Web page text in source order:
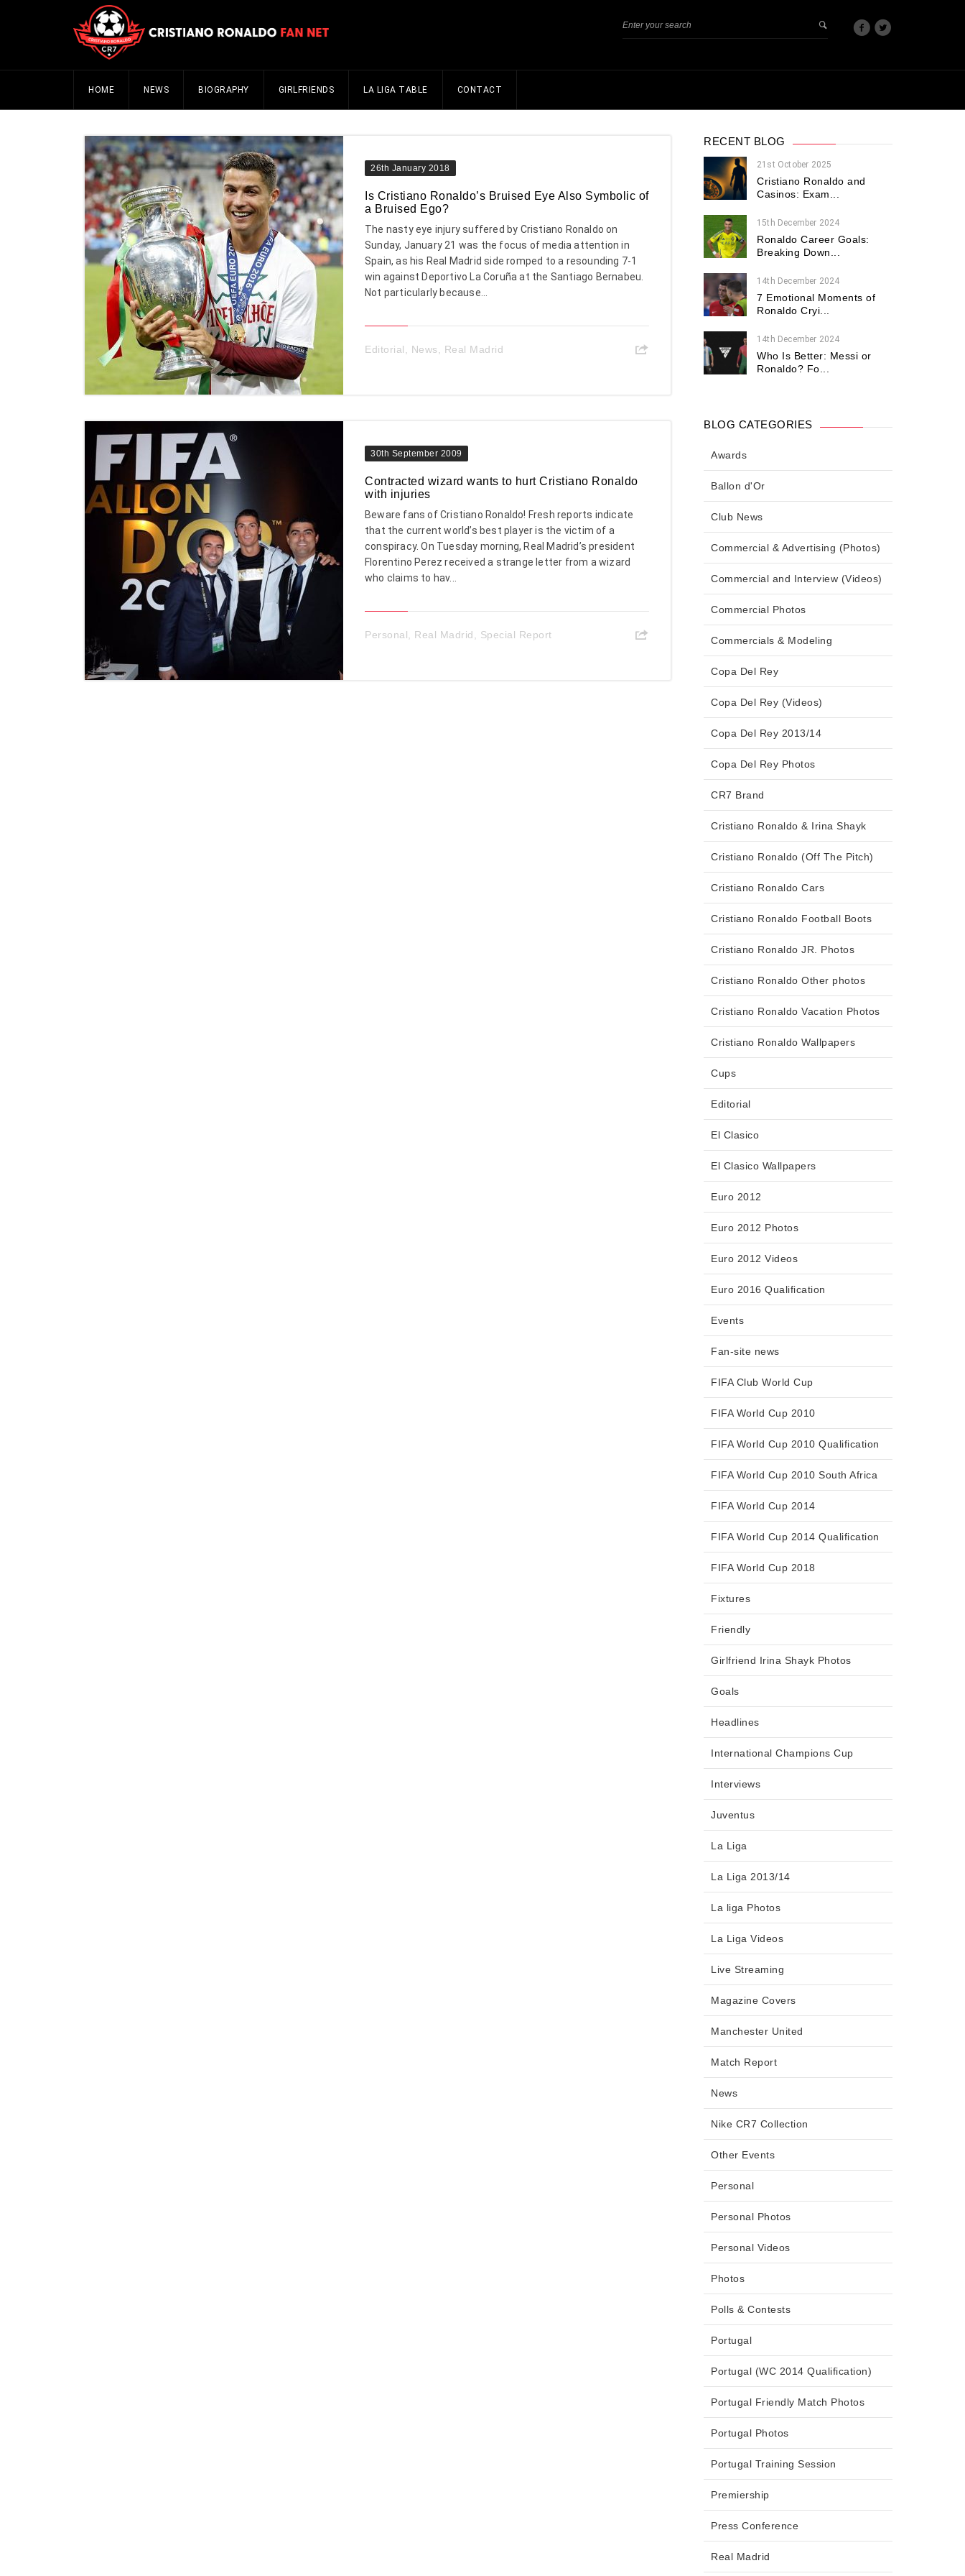
HOME NEWS BIOGRAPHY GIRLFRIENDS LA LIGA TABLE CONTACT
26th January 2018
Is Cristiano Ronaldo’s Bruised Eye Also Symbolic of
a Bruised Ego?
The nasty eye injury suffered by Cristiano Ronaldo on
Sunday, January 21 was the focus of media attention in
Spain, as his Real Madrid side romped to a resounding 7-1
win against Deportivo La Coruña at the Santiago Bernabeu.
Not particularly because...
Editorial News Real Madrid
30th September 2009
Contracted wizard wants to hurt Cristiano Ronaldo
with injuries
Beware fans of Cristiano Ronaldo! Fresh reports indicate
that the current world’s best player is the victim of a
conspiracy. On Tuesday morning, Real Madrid’s president
Florentino Perez received a strange letter from a wizard
who claims to hav...
Personal Real Madrid Special Report
RECENT BLOG
21st October 2025
Cristiano Ronaldo and
Casinos: Exam...
15th December 2024
Ronaldo Career Goals:
Breaking Down...
14th December 2024
7 Emotional Moments of
Ronaldo Cryi...
14th December 2024
Who Is Better: Messi or
Ronaldo? Fo...
BLOG CATEGORIES
Awards
Ballon d'Or
Club News
Commercial & Advertising (Photos)
Commercial and Interview (Videos)
Commercial Photos
Commercials & Modeling
Copa Del Rey
Copa Del Rey (Videos)
Copa Del Rey 2013/14
Copa Del Rey Photos
CR7 Brand
Cristiano Ronaldo & Irina Shayk
Cristiano Ronaldo (Off The Pitch)
Cristiano Ronaldo Cars
Cristiano Ronaldo Football Boots
Cristiano Ronaldo JR. Photos
Cristiano Ronaldo Other photos
Cristiano Ronaldo Vacation Photos
Cristiano Ronaldo Wallpapers
Cups
Editorial
El Clasico
El Clasico Wallpapers
Euro 2012
Euro 2012 Photos
Euro 2012 Videos
Euro 2016 Qualification
Events
Fan-site news
FIFA Club World Cup
FIFA World Cup 2010
FIFA World Cup 2010 Qualification
FIFA World Cup 2010 South Africa
FIFA World Cup 2014
FIFA World Cup 2014 Qualification
FIFA World Cup 2018
Fixtures
Friendly
Girlfriend Irina Shayk Photos
Goals
Headlines
International Champions Cup
Interviews
Juventus
La Liga
La Liga 2013/14
La liga Photos
La Liga Videos
Live Streaming
Magazine Covers
Manchester United
Match Report
News
Nike CR7 Collection
Other Events
Personal
Personal Photos
Personal Videos
Photos
Polls & Contests
Portugal
Portugal (WC 2014 Qualification)
Portugal Friendly Match Photos
Portugal Photos
Portugal Training Session
Premiership
Press Conference
Real Madrid